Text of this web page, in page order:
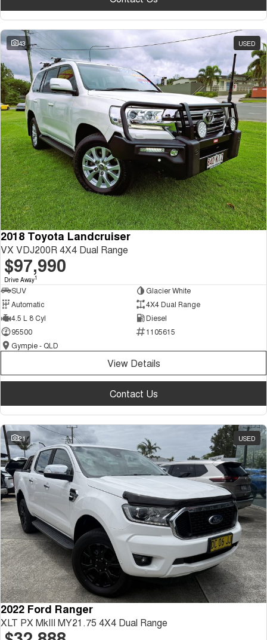
43 USED
2018 Toyota Landcruiser
VX VDJ200R 4X4 Dual Range
$97,990
Drive Away1
SUV
Glacier White
Automatic
4X4 Dual Range
4.5 L 8 Cyl
Diesel
95500
1105615
Gympie - QLD
View Details
Contact Us
21 USED
2022 Ford Ranger
XLT PX MkIII MY21.75 4X4 Dual Range